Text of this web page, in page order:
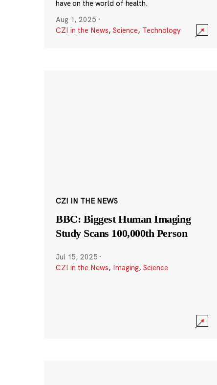
have on the world of health.
Aug 1, 2025 ·
CZI in the News, Science, Technology
CZI IN THE NEWS
BBC: Biggest Human Imaging
Study Scans 100,000th Person
Jul 15, 2025 ·
CZI in the News, Imaging, Science